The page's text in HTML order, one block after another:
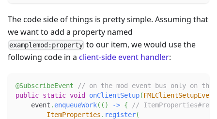
The code side of things is pretty simple. Assuming that
we want to add a property named
examplemod:property to our item, we would use the
following code in a client-sideevent handler:
@SubscribeEvent
// on the mod event bus only on
public static void onClientSetup(FMLClientSetupEvent
    event
. enqueueWork( ( ) -> {
//
ItemProperties . register(